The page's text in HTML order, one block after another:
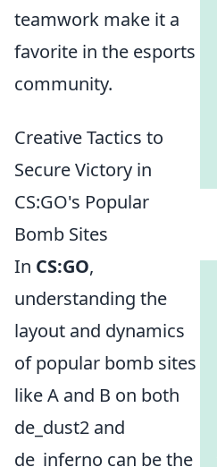
teamwork make it a
favorite in the esports
community.
Creative Tactics to
Secure Victory in
CS:GO's Popular
Bomb Sites
In CS:GO,
understanding the
layout and dynamics
of popular bomb sites
like A and B on both
de_dust2 and
de_inferno can be the